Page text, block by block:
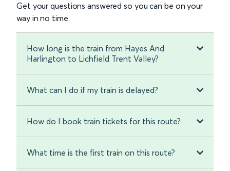
Get your questions answered so you can be on your
way in no time.
How long is the train from Hayes And
Harlington to Lichfield Trent Valley?
What can I do if my train is delayed?
How do I book train tickets for this route?
What time is the first train on this route?